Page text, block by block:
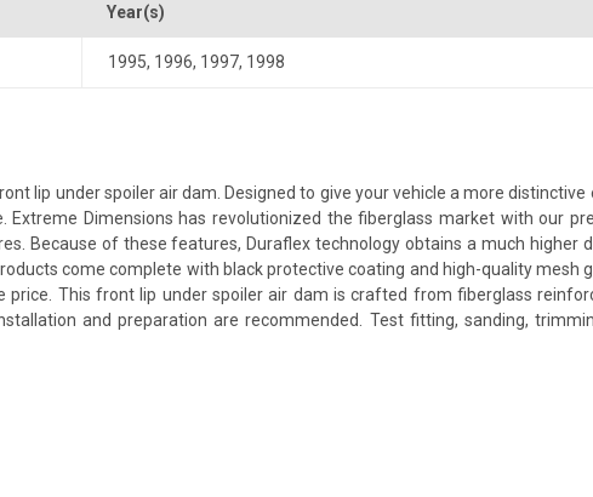
Year(s)
1995, 1996, 1997, 1998
lip under spoiler air dam. Designed to give your vehicle a more
Dimensions has revolutionized the fiberglass market with our
Because of these features, Duraflex technology obtains a much higher
come complete with black protective coating and high-quality mesh
This front lip under spoiler air dam is crafted from fiberglass
and preparation are recommended. Test fitting, sanding,